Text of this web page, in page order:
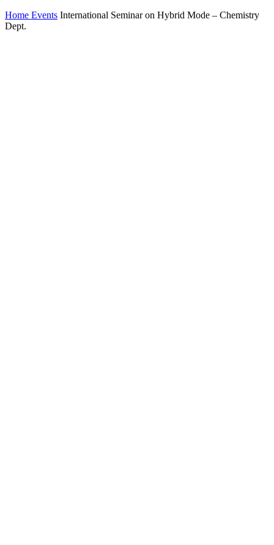
Home Events International Seminar on Hybrid Mode – Chemistry
Dept.